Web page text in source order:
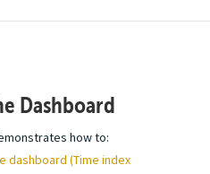
Dashboard
how to:
dashboard (Time index